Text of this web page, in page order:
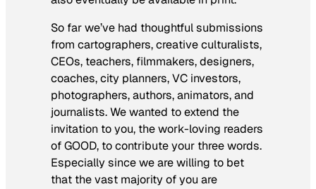
So far we’ve had thoughtful submissions
from cartographers, creative culturalists,
CEOs, teachers, filmmakers, designers,
coaches, city planners, VC investors,
photographers, authors, animators, and
journalists. We wanted to extend the
invitation to you, the work-loving readers
of GOOD, to contribute your three words.
Especially since we are willing to bet
that the vast majority of you are